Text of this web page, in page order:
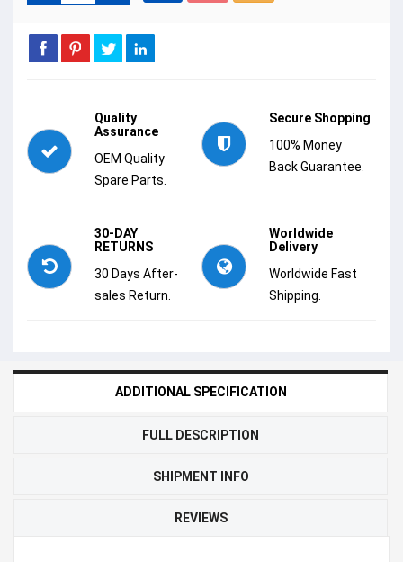
Quality
Assurance
OEM Quality
Spare Parts.
Secure Shopping
100% Money
Back Guarantee.
30-DAY
RETURNS
30 Days After-
sales Return.
Worldwide
Delivery
Worldwide Fast
Shipping.
ADDITIONAL SPECIFICATION
FULL DESCRIPTION
SHIPMENT INFO
REVIEWS